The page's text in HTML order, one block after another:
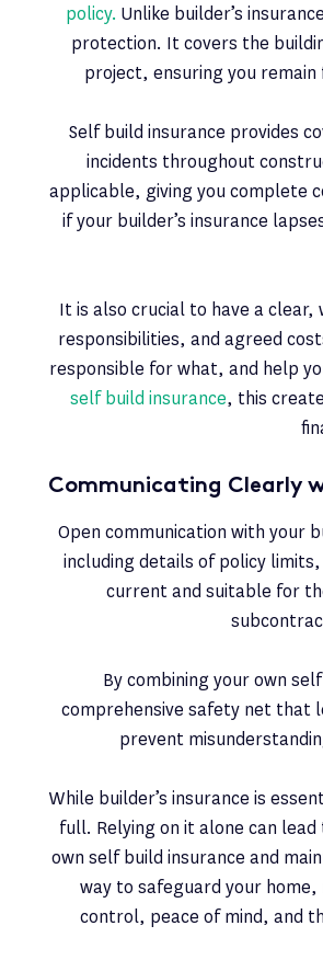
policy. Unlike builder’s
protection. It covers the
project, ensuring you
Self build insurance provides
incidents throughout
applicable, giving you complete
if your builder’s insurance
It is also crucial to have a
responsibilities, and agreed
responsible for what, and help
self build insurance, this
Communicating Clearly
Open communication with your
including details of policy
current and suitable for
By combining your own
comprehensive safety net that
prevent
While builder’s insurance is
full. Relying on it alone can
own self build insurance and
way to safeguard your
control, peace of mind, and